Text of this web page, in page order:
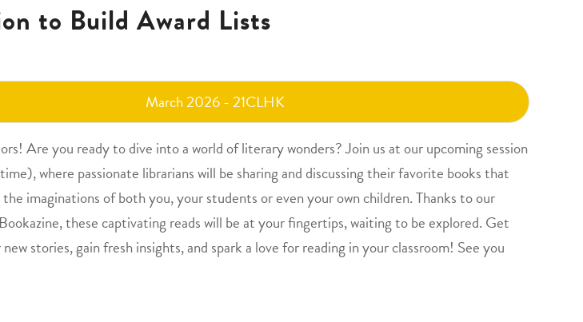
to Build Award Lists
March 2026 - 21CLHK
Are you ready to dive into a world of literary wonders? Join us at our upcoming session
where passionate librarians will be sharing and discussing their favorite books that
imaginations of both you, your students or even your own children. Thanks to our
these captivating reads will be at your fingertips, waiting to be explored. Get
stories, gain fresh insights, and spark a love for reading in your classroom! See you